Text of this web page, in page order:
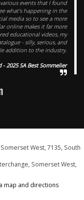
events that I found
what's happening in the
media so to see a more
online makes it far more
educational videos, my
- silly, serious, and
addition to the industry.
2025 SA Best Sommelier
West, 7135, South
Somerset West,
map and directions